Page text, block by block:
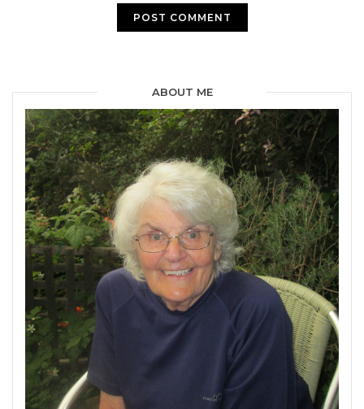
ABOUT ME